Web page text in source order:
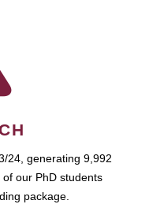
24, generating 9,992
our PhD students
package.